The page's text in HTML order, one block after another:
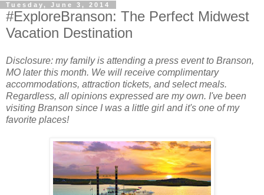
Tuesday, June 3, 2014
#ExploreBranson: The Perfect Midwest
Vacation Destination
Disclosure: my family is attending a press event to Branson,
MO later this month. We will receive complimentary
accommodations, attraction tickets, and select meals.
Regardless, all opinions expressed are my own. I've been
visiting Branson since I was a little girl and it's one of my
favorite places!